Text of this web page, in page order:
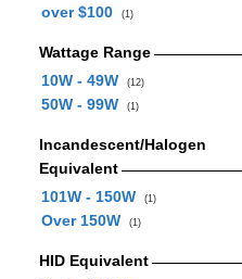
over $100 (1)
Wattage Range
10W - 49W
(12)
50W - 99W (1)
Incandescent/Halogen
Equivalent
101W - 150W
(1)
Over 150W (1)
HID Equivalent